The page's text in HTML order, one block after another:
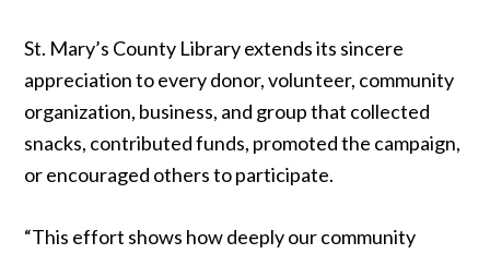
St. Mary’s County Library extends its sincere
appreciation to every donor, volunteer, community
organization, business, and group that collected
snacks, contributed funds, promoted the campaign,
or encouraged others to participate.
“This effort shows how deeply our community